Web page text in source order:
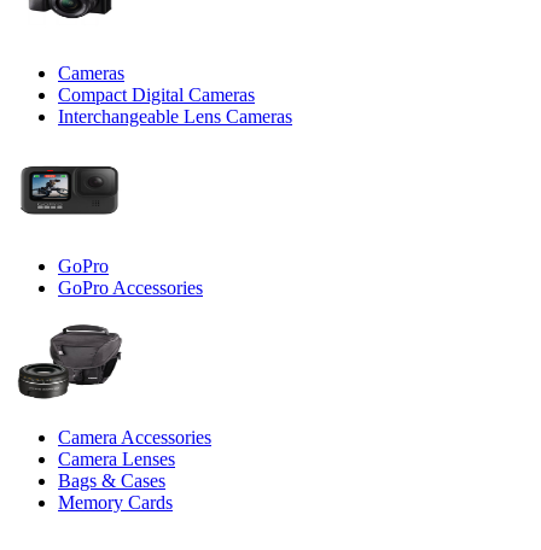
Cameras
Compact Digital Cameras
Interchangeable Lens Cameras
GoPro
GoPro Accessories
Camera Accessories
Camera Lenses
Bags & Cases
Memory Cards